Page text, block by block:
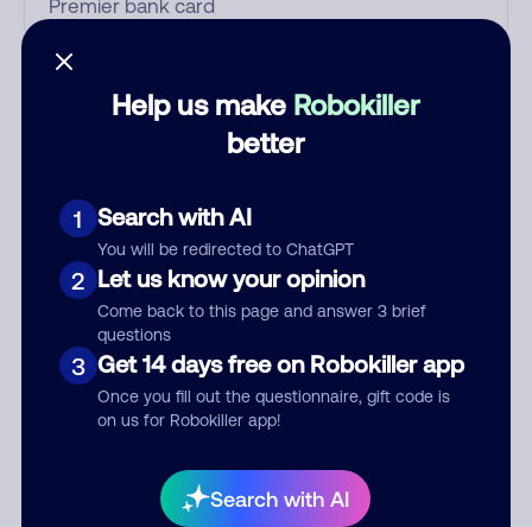
Help us make Robokiller
better
1 Search with AI
You will be redirected to ChatGPT
2 Let us know your opinion
Come back to this page and answer 3 brief
questions
3 Get 14 days free on Robokiller app
Once you fill out the questionnaire, gift code is
on us for Robokiller app!
Search with AI
Who called?
Comment